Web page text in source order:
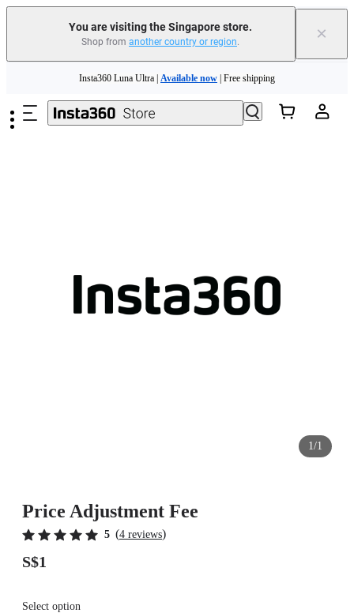
You are visiting the Singapore store.
Shop from another country or region. ×
Insta360 Luna Ultra | Available now | Free shipping
Insta360 Luna Ultra | | Free shipping
1/1
Price Adjustment Fee
5 (4 reviews)
S$1
Select option